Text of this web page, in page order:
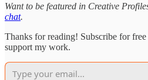
Want to be featured in Creative
chat.
Thanks for reading! Subscribe for
support my work.